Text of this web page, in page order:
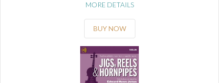
MORE DETAILS
BUY NOW